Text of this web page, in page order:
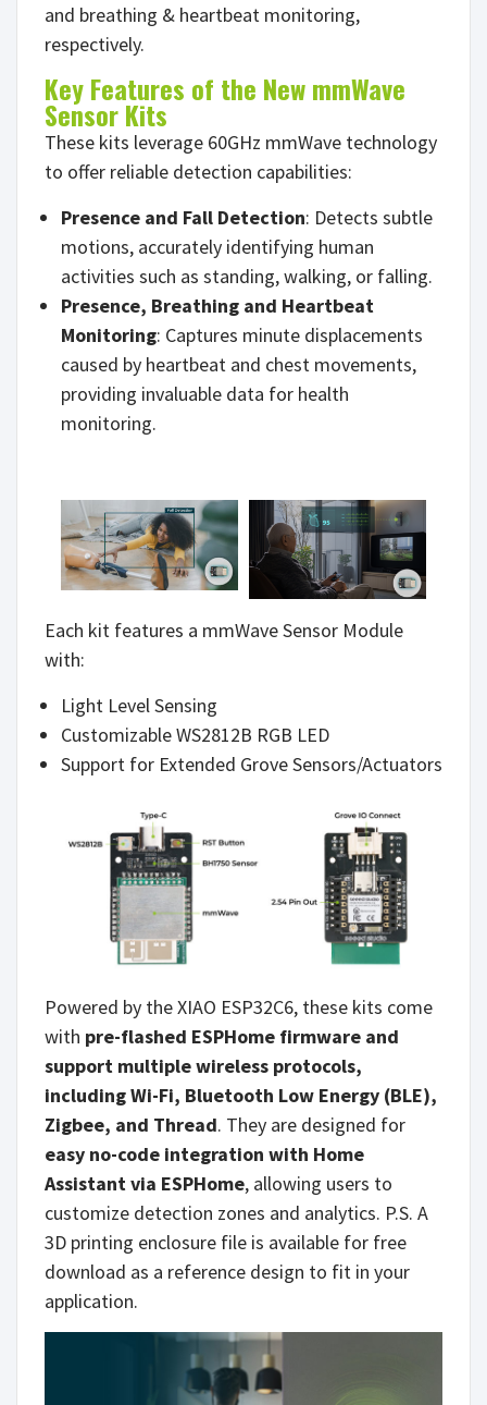
and breathing & heartbeat monitoring,
respectively.
Key Features of the New mmWave
Sensor Kits
These kits leverage 60GHz mmWave technology
to offer reliable detection capabilities:
Presence and Fall Detection: Detects subtle
motions, accurately identifying human
activities such as standing, walking, or falling.
Presence, Breathing and Heartbeat
Monitoring: Captures minute displacements
caused by heartbeat and chest movements,
providing invaluable data for health
monitoring.
Each kit features a mmWave Sensor Module
with:
Light Level Sensing
Customizable WS2812B RGB LED
Support for Extended Grove Sensors/Actuators
Powered by the XIAO ESP32C6, these kits come
with pre-flashed ESPHome firmware and
support multiple wireless protocols,
including Wi-Fi, Bluetooth Low Energy (BLE),
Zigbee, and Thread. They are designed for
easy no-code integration with Home
Assistant via ESPHome, allowing users to
customize detection zones and analytics. P.S. A
3D printing enclosure file is available for free
download as a reference design to fit in your
application.